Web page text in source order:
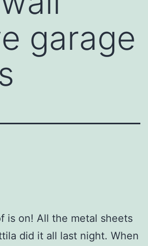
garage
is on! All the metal sheets
did it all last night. When